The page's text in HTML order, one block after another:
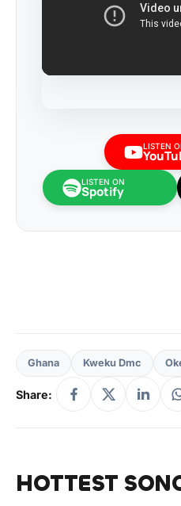
LISTEN
LISTEN ON
Spotify
Ghana Kweku Dmc
Share:
HOTTEST